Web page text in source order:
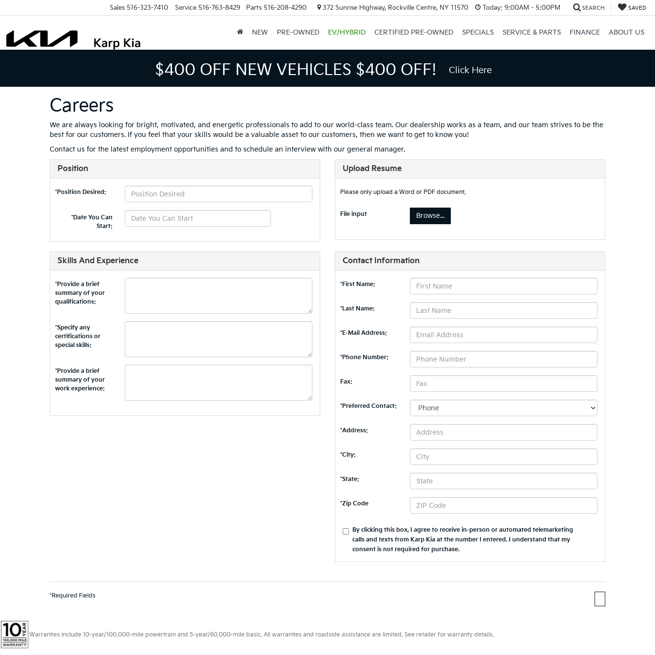
Sales 516-323-7410 Service 516-763-8429 Parts 516-208-4290 372 Sunrise Highway, Rockville Centre, NY 11570 Today: 9:00AM - 5:00PM SEARCH SAVED
NEW PRE-OWNED EV/HYBRID CERTIFIED PRE-OWNED SPECIALS SERVICE & PARTS FINANCE ABOUT US
$400 OFF NEW VEHICLES $400 OFF! Click Here
Careers
We are always looking for bright, motivated, and energetic professionals to add to our world-class team. Our dealership works as a team, and our team strives to be the
best for our customers. If you feel that your skills would be a valuable asset to our customers, then we want to get to know you!
Contact us for the latest employment opportunities and to schedule an interview with our general manager.
Position
*Position Desired:
*Date You Can
Start:
Upload Resume
Please only upload a Word or PDF document.
File input Browse...
Skills And Experience
*Provide a brief
summary of your
qualifications:
*Specify any
certifications or
special skills:
*Provide a brief
summary of your
work experience:
Contact Information
*First Name:
*Last Name:
*E-Mail Address:
*Phone Number:
Fax:
*Preferred Contact:
*Address:
*City:
*State:
*Zip Code
By clicking this box, I agree to receive in-person or automated telemarketing
calls and texts from Karp Kia at the number I entered. I understand that my
consent is not required for purchase.
*Required Fields
Warranties include 10-year/100,000-mile powertrain and 5-year/60,000-mile basic. All warranties and roadside assistance are limited. See retailer for warranty details.